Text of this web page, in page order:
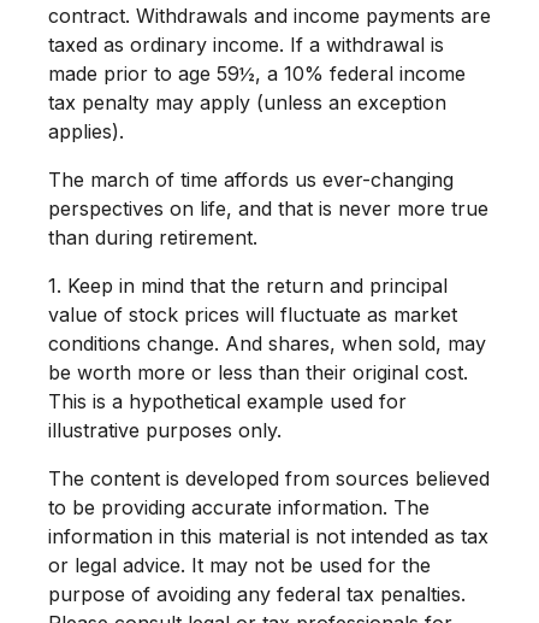
contract. Withdrawals and income payments are
taxed as ordinary income. If a withdrawal is
made prior to age 59½, a 10% federal income
tax penalty may apply (unless an exception
applies).
The march of time affords us ever-changing
perspectives on life, and that is never more true
than during retirement.
1. Keep in mind that the return and principal
value of stock prices will fluctuate as market
conditions change. And shares, when sold, may
be worth more or less than their original cost.
This is a hypothetical example used for
illustrative purposes only.
The content is developed from sources believed
to be providing accurate information. The
information in this material is not intended as tax
or legal advice. It may not be used for the
purpose of avoiding any federal tax penalties.